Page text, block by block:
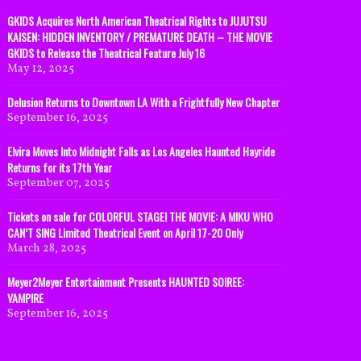
GKIDS Acquires North American Theatrical Rights to JUJUTSU
KAISEN: HIDDEN INVENTORY / PREMATURE DEATH – THE MOVIE
GKIDS to Release the Theatrical Feature July 16
May 12, 2025
Delusion Returns to Downtown LA With a Frightfully New Chapter
September 16, 2025
Elvira Moves Into Midnight Falls as Los Angeles Haunted Hayride
Returns for its 17th Year
September 07, 2025
Tickets on sale for COLORFUL STAGE! THE MOVIE: A MIKU WHO
CAN’T SING Limited Theatrical Event on April 17-20 Only
March 28, 2025
Meyer2Meyer Entertainment Presents HAUNTED SOIREE:
VAMPIRE
September 16, 2025